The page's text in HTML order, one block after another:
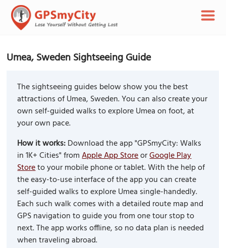
Umea, Sweden Sightseeing Guide
The sightseeing guides below show you the best
attractions of Umea, Sweden. You can also create your
own self-guided walks to explore Umea on foot, at
your own pace.
How it works:Download the app "GPSmyCity: Walks
in 1K+ Cities" fromApple App StoreorGoogle Play
Storeto your mobile phone or tablet. With the help of
the easy-to-use interface of the app you can create
self-guided walks to explore Umea single-handedly.
Each such walk comes with a detailed route map and
GPS navigation to guide you from one tour stop to
next. The app works offline, so no data plan is needed
when traveling abroad.